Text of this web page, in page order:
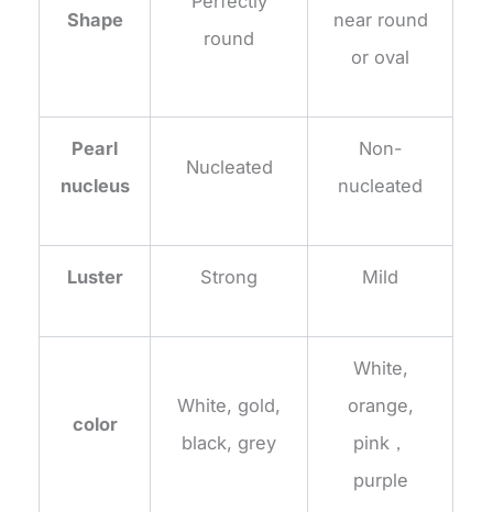
Shape
round
near round
or oval
Pearl
nucleus
Nucleated
Non-
nucleated
Luster Strong Mild
color
White, gold,
black, grey
White,
orange,
pink，
purple